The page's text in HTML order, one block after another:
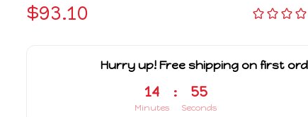
$93.10
Hurry up! Free shipping on first
14
Minutes
: 54
Seconds